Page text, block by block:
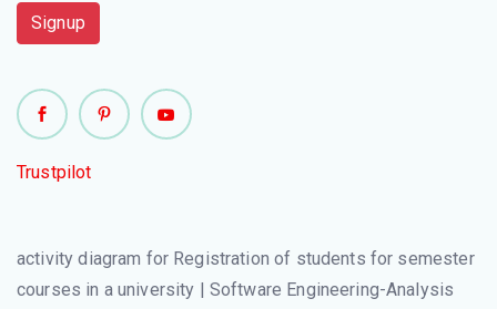
Signup
Trustpilot
activity diagram for Registration of students for semester
courses in a university | Software Engineering-Analysis